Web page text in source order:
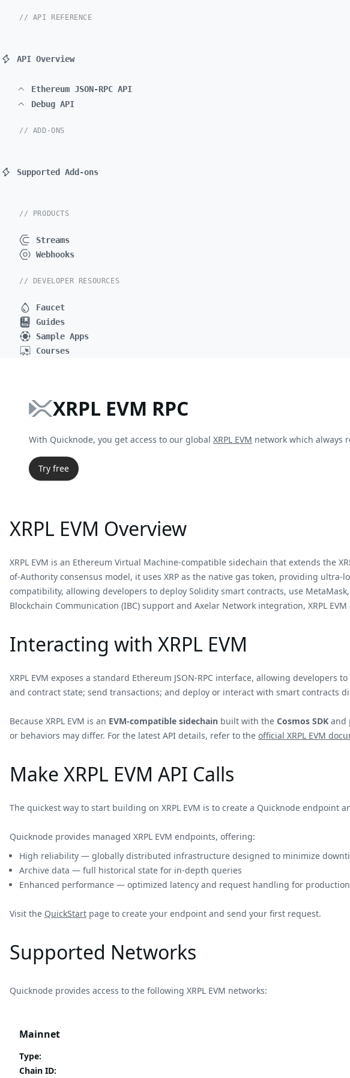
// API REFERENCE
API Overview
Ethereum JSON-RPC API
Debug API
// ADD-ONS
Supported Add-ons
// PRODUCTS
Streams
Webhooks
// DEVELOPER RESOURCES
Faucet
Guides
Sample Apps
Courses
XRPL EVM RPC
With Quicknode, you get access to our global XRPL EVM network which always
Try free
XRPL EVM Overview
XRPL EVM is an Ethereum Virtual Machine-compatible sidechain that extends the
of-Authority consensus model, it uses XRP as the native gas token, providing
compatibility, allowing developers to deploy Solidity smart contracts, use
Blockchain Communication (IBC) support and Axelar Network integration, XRPL
Interacting with XRPL EVM
XRPL EVM exposes a standard Ethereum JSON-RPC interface, allowing
and contract state; send transactions; and deploy or interact with smart contracts
Because XRPL EVM is an EVM-compatible sidechain built with the Cosmos SDK and
or behaviors may differ. For the latest API details, refer to the official XRPL EVM
Make XRPL EVM API Calls
The quickest way to start building on XRPL EVM is to create a Quicknode endpoint
Quicknode provides managed XRPL EVM endpoints, offering:
High reliability — globally distributed infrastructure designed to minimize
Archive data — full historical state for in-depth queries
Enhanced performance — optimized latency and request handling for
Visit the QuickStart page to create your endpoint and send your first request.
Supported Networks
Quicknode provides access to the following XRPL EVM networks:
Mainnet
Type:
Chain ID: